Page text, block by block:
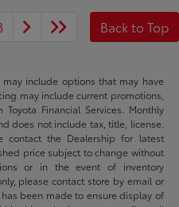
Back to Top
include options that may have
may include current promotions,
Financial Services. Monthly
does not include tax, title, license.
contact the Dealership for latest
price subject to change without
or in the event of inventory
please contact store by email or
been made to ensure display of